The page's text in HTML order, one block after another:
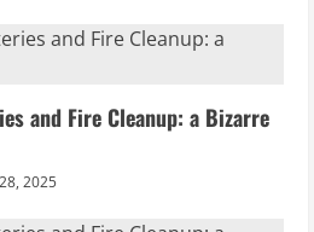
and Fire Cleanup: a Bizarre
2025